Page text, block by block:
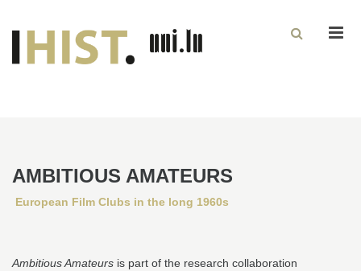
AMBITIOUS AMATEURS
European Film Clubs in the long 1960s
Ambitious Amateurs is part of the research collaboration